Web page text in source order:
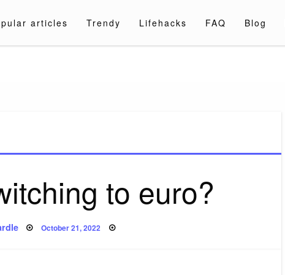
articles Trendy Lifehacks FAQ Blog
to euro?
Posted
October 21, 2022